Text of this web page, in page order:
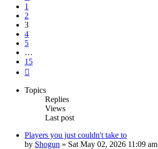
1
2
3
4
5
…
15
Topics
Replies
Views
Last post
Players you just couldn't take to
by Shogun » Sat May 02, 2026 11:09 am